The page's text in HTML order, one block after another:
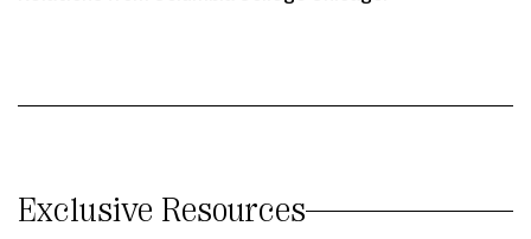
Exclusive Resources